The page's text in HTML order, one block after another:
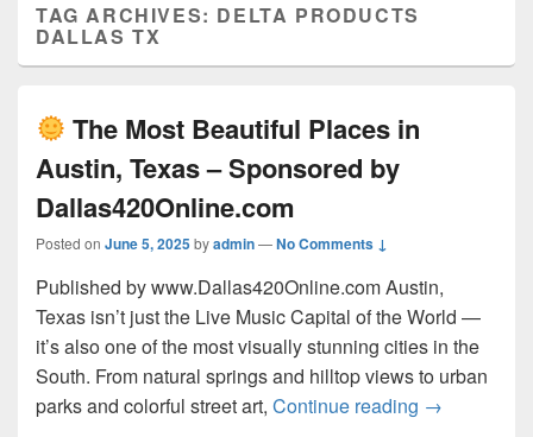
TAG ARCHIVES: DELTA PRODUCTS
DALLAS TX
The Most Beautiful Places in
Austin, Texas – Sponsored by
Dallas420Online.com
Posted on June 5, 2025byadmin—No Comments ↓
Published by www.Dallas420Online.com Austin,
Texas isn’t just the Live Music Capital of the World —
it’s also one of the most visually stunning cities in the
South. From natural springs and hilltop views to urban
parks and colorful street art, Continue reading →